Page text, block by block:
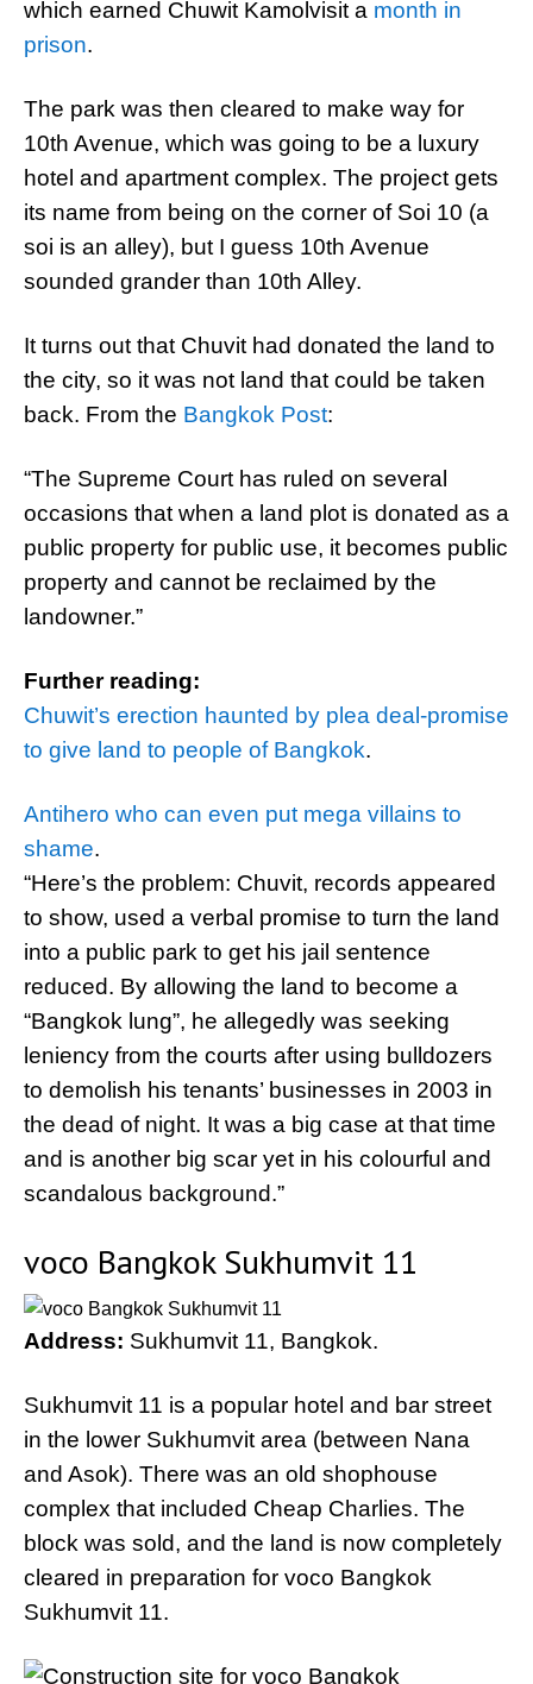
which earned Chuwit Kamolvisit a month in
prison.
The park was then cleared to make way for
10th Avenue, which was going to be a luxury
hotel and apartment complex. The project gets
its name from being on the corner of Soi 10 (a
soi is an alley), but I guess 10th Avenue
sounded grander than 10th Alley.
It turns out that Chuvit had donated the land to
the city, so it was not land that could be taken
back. From the Bangkok Post:
“The Supreme Court has ruled on several
occasions that when a land plot is donated as a
public property for public use, it becomes public
property and cannot be reclaimed by the
landowner.”
Further reading:
Chuwit’s erection haunted by plea deal-promise
to give land to people of Bangkok.
Antihero who can even put mega villains to
shame.
“Here’s the problem: Chuvit, records appeared
to show, used a verbal promise to turn the land
into a public park to get his jail sentence
reduced. By allowing the land to become a
“Bangkok lung”, he allegedly was seeking
leniency from the courts after using bulldozers
to demolish his tenants’ businesses in 2003 in
the dead of night. It was a big case at that time
and is another big scar yet in his colourful and
scandalous background.”
voco Bangkok Sukhumvit 11
Address: Sukhumvit 11, Bangkok.
Sukhumvit 11 is a popular hotel and bar street
in the lower Sukhumvit area (between Nana
and Asok). There was an old shophouse
complex that included Cheap Charlies. The
block was sold, and the land is now completely
cleared in preparation for voco Bangkok
Sukhumvit 11.